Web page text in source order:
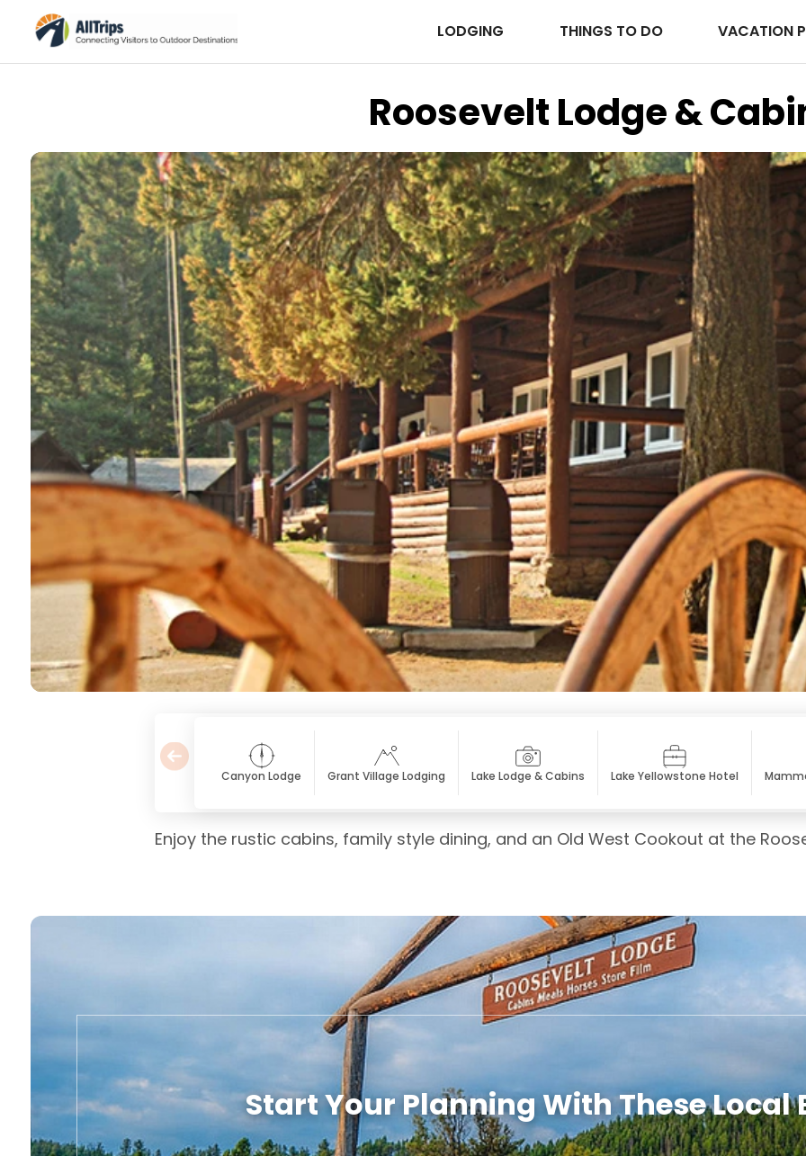
LODGING THINGS TO DO VACATION
Roosevelt Lodge &
Photo ©Xanterra/Yellowstone National Park Lodges
Canyon Lodge Grant Village Lodging Lake Lodge & Cabins Lake Yellowstone Hotel
Enjoy the rustic cabins, family style dining, and an Old West Cookout at the
Start Your Planning With These Local